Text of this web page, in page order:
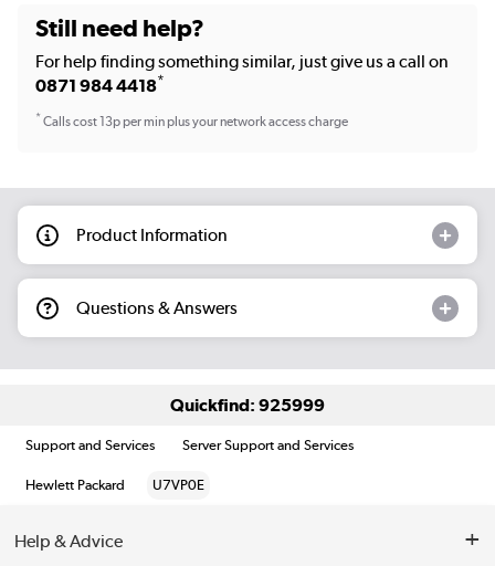
Still need help?
For help finding something similar, just give us a call on
0871 984 4418*
*Calls cost 13p per min plus your network access charge
Product Information
Questions & Answers
Quickfind: 925999
Support and Services Server Support and Services
Hewlett Packard U7VP0E
Help & Advice